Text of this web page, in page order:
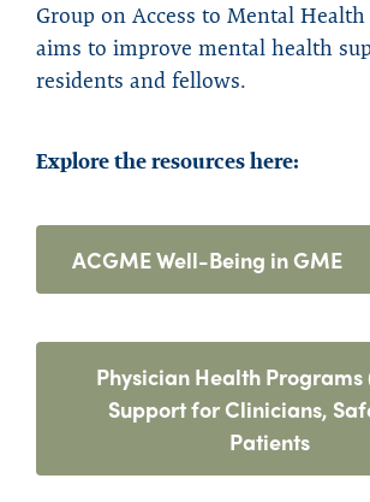
Group on Access to Mental
aims to improve mental health
residents and fellows.
Explore the resources here:
ACGME Well-Being in GME
Physician Health Programs
Support for Clinicians,
Patients